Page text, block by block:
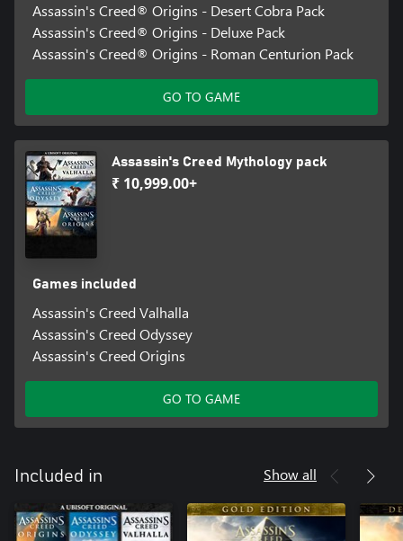
Assassin's Creed® Origins - Desert Cobra Pack
Assassin's Creed® Origins - Deluxe Pack
Assassin's Creed® Origins - Roman Centurion Pack
GO TO GAME
Assassin's Creed Mythology pack
₹ 10,999.00+
Games included
Assassin's Creed Valhalla
Assassin's Creed Odyssey
Assassin's Creed Origins
GO TO GAME
Included in Show all